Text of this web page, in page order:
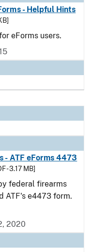
- Helpful Hints
eForms users.
- ATF eForms 4473
- 3.17 MB]
federal firearms
ATF's e4473 form.
2020